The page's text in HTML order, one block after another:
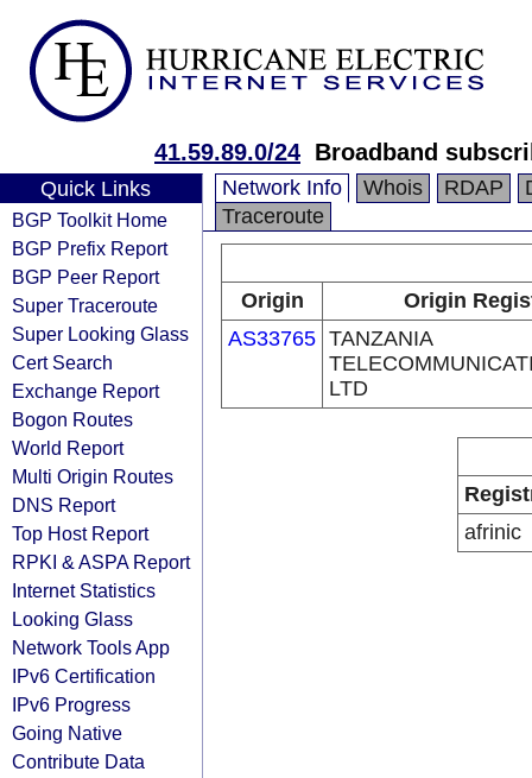
41.59.89.0/24 Broadband
Quick Links
BGP Toolkit Home
BGP Prefix Report
BGP Peer Report
Super Traceroute
Super Looking Glass
Cert Search
Exchange Report
Bogon Routes
World Report
Multi Origin Routes
DNS Report
Top Host Report
RPKI & ASPA Report
Internet Statistics
Looking Glass
Network Tools App
IPv6 Certification
IPv6 Progress
Going Native
Contribute Data
Network Info Whois RDAP
Traceroute
Origin
Origin
AS33765 TANZANIA
LTD
afrinic